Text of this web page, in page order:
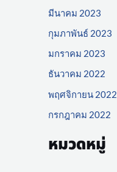
มีนาคม 2023
กุมภาพันธ์ 2023
มกราคม 2023
ธันวาคม 2022
พฤศจิกายน 2022
กรกฎาคม 2022
หมวดหมู่